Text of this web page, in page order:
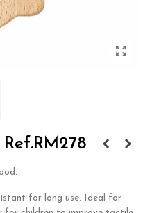
for long use. Ideal for